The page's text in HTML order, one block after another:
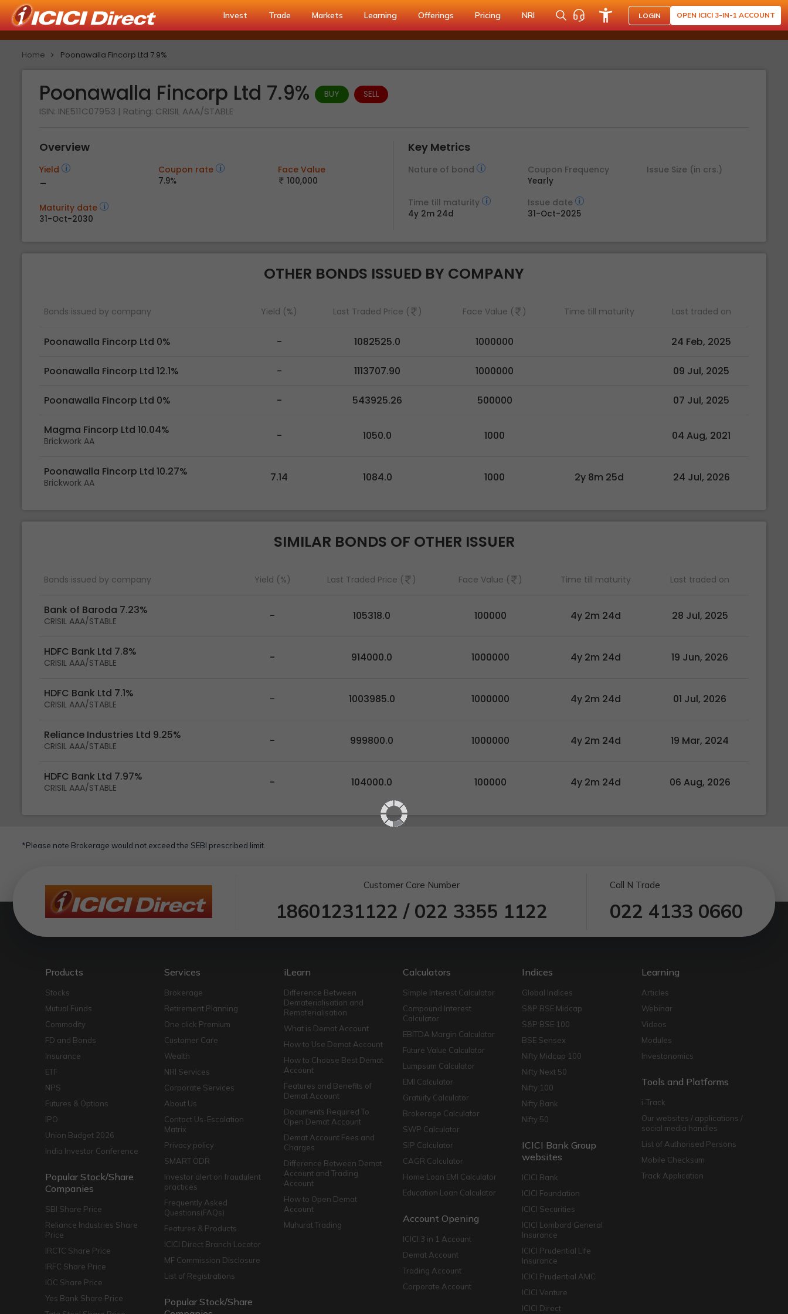
Invest Trade Markets Learning Offerings Pricing NRI LOGIN OPEN ICICI 3-IN-1 ACCOUNT
Home Poonawalla Fincorp Ltd 7.9%
Poonawalla Fincorp Ltd 7.9% BUY SELL
ISIN: INE511C07953 | Rating: CRISIL AAA/STABLE
Overview
Yield
-
Coupon rate
7.9%
Face Value
100,000
Maturity date
31-Oct-2030
Key Metrics
Nature of bond Coupon Frequency
Yearly
Issue Size (in crs.)
Time till maturity
4y 2m 24d
Issue date
31-Oct-2025
OTHER BONDS ISSUED BY COMPANY
Bonds issued by company Yield (%) Last Traded Price ( ) Face Value ( ) Time till maturity Last traded on
Poonawalla Fincorp Ltd 0% - 1082525.0 1000000 24 Feb, 2025
Poonawalla Fincorp Ltd 12.1% - 1113707.90 1000000 09 Jul, 2025
Poonawalla Fincorp Ltd 0% - 543925.26 500000 07 Jul, 2025
Magma Fincorp Ltd 10.04%
Brickwork AA - 1050.0 1000 04 Aug, 2021
Poonawalla Fincorp Ltd 10.27%
Brickwork AA 7.14 1084.0 1000 2y 8m 25d 24 Jul, 2026
SIMILAR BONDS OF OTHER ISSUER
Bonds issued by company Yield (%) Last Traded Price ( ) Face Value ( ) Time till maturity Last traded on
Bank of Baroda 7.23%
CRISIL AAA/STABLE - 105318.0 100000 4y 2m 24d 28 Jul, 2025
HDFC Bank Ltd 7.8%
CRISIL AAA/STABLE - 914000.0 1000000 4y 2m 24d 19 Jun, 2026
HDFC Bank Ltd 7.1%
CRISIL AAA/STABLE - 1003985.0 1000000 4y 2m 24d 01 Jul, 2026
Reliance Industries Ltd 9.25%
CRISIL AAA/STABLE - 999800.0 1000000 4y 2m 24d 19 Mar, 2024
HDFC Bank Ltd 7.97%
CRISIL AAA/STABLE - 104000.0 100000 4y 2m 24d 06 Aug, 2026
*Please note Brokerage would not exceed the SEBI prescribed limit.
Customer Care Number
18601231122 / 022 3355 1122
Call N Trade
022 4133 0660
Products
Stocks
Mutual Funds
Commodity
FD and Bonds
Insurance
ETF
NPS
Futures & Options
IPO
Union Budget 2026
India Investor Conference
Popular Stock/Share
Companies
SBI Share Price
Reliance Industries Share
Price
IRCTC Share Price
IRFC Share Price
IOC Share Price
Yes Bank Share Price
Services
Brokerage
Retirement Planning
One click Premium
Customer Care
Wealth
NRI Services
Corporate Services
About Us
Contact Us-Escalation
Matrix
Privacy policy
SMART ODR
Investor alert on fraudulent
practices
Frequently Asked
Questions(FAQs)
Features & Products
ICICI Direct Branch Locator
MF Commission Disclosure
List of Registrations
Popular Stock/Share
iLearn
Difference Between
Dematerialisation and
Rematerialisation
What is Demat Account
How to Use Demat Account
How to Choose Best Demat
Account
Features and Benefits of
Demat Account
Documents Required To
Open Demat Account
Demat Account Fees and
Charges
Difference Between Demat
Account and Trading
Account
How to Open Demat
Account
Muhurat Trading
Calculators
Simple Interest Calculator
Compound Interest
Calculator
EBITDA Margin Calculator
Future Value Calculator
Lumpsum Calculator
EMI Calculator
Gratuity Calculator
Brokerage Calculator
SWP Calculator
SIP Calculator
CAGR Calculator
Home Loan EMI Calculator
Education Loan Calculator
Account Opening
ICICI 3 in 1 Account
Demat Account
Trading Account
Corporate Account
Indices
Global Indices
S&P BSE Midcap
S&P BSE 100
BSE Sensex
Nifty Midcap 100
Nifty Next 50
Nifty 100
Nifty Bank
Nifty 50
ICICI Bank Group
websites
ICICI Bank
ICICI Foundation
ICICI Securities
ICICI Lombard General
Insurance
ICICI Prudential Life
Insurance
ICICI Prudential AMC
ICICI Venture
ICICI Direct
Learning
Articles
Webinar
Videos
Modules
Investonomics
Tools and Platforms
i-Track
Our websites / applications /
social media handles
List of Authorised Persons
Mobile Checksum
Track Application